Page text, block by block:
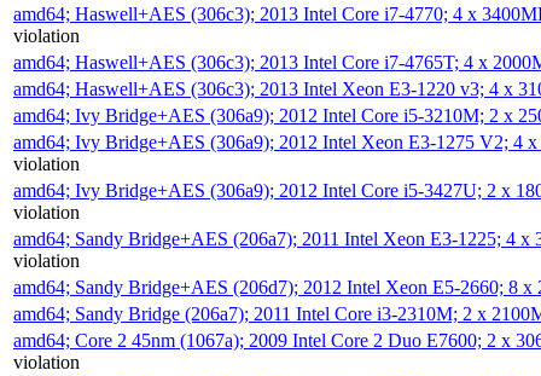
amd64; Haswell+AES (306c3); 2013 Intel Core i7-4770; 4 x
violation
amd64; Haswell+AES (306c3); 2013 Intel Core i7-4765T; 4 x
amd64; Haswell+AES (306c3); 2013 Intel Xeon E3-1220 v3; 4 x
amd64; Ivy Bridge+AES (306a9); 2012 Intel Core i5-3210M; 2 x
amd64; Ivy Bridge+AES (306a9); 2012 Intel Xeon E3-1275 V2; 4
violation
amd64; Ivy Bridge+AES (306a9); 2012 Intel Core i5-3427U; 2 x
violation
amd64; Sandy Bridge+AES (206a7); 2011 Intel Xeon E3-1225; 4
violation
amd64; Sandy Bridge+AES (206d7); 2012 Intel Xeon E5-2660; 8
amd64; Sandy Bridge (206a7); 2011 Intel Core i3-2310M; 2 x
amd64; Core 2 45nm (1067a); 2009 Intel Core 2 Duo E7600; 2 x
violation